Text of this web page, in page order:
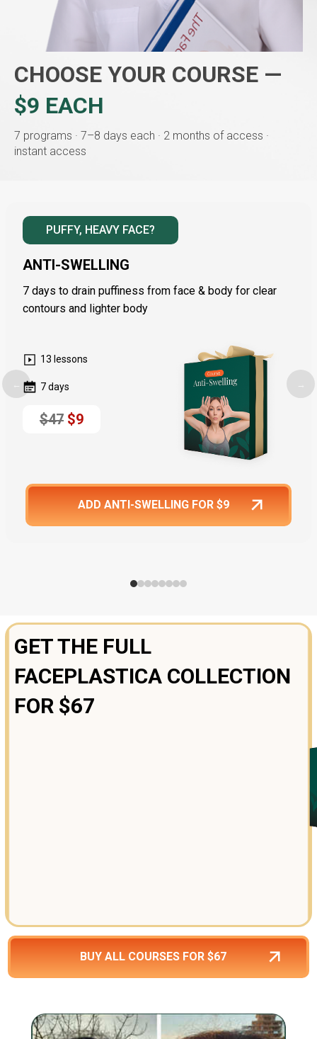
CHOOSE YOUR COURSE —
$9 EACH
7 programs · 7–8 days each · 2 months of access ·
instant access
PUFFY, HEAVY FACE?
ANTI-SWELLING
7 days to drain puffiness from face & body for clear
contours and lighter body
13 lessons
7 days
$47 $9
ADD ANTI-SWELLING FOR $9
← →
GET THE FULL
FACEPLASTICA COLLECTION
FOR $67
BUY ALL COURSES FOR $67